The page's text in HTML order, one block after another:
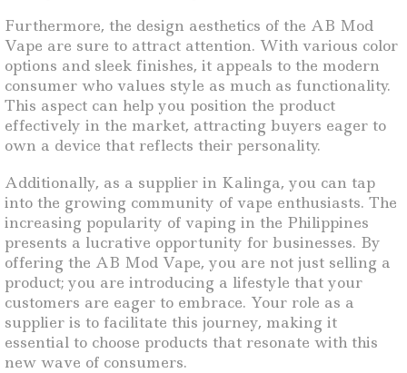
Furthermore, the design aesthetics of the AB Mod
Vape are sure to attract attention. With various color
options and sleek finishes, it appeals to the modern
consumer who values style as much as functionality.
This aspect can help you position the product
effectively in the market, attracting buyers eager to
own a device that reflects their personality.
Additionally, as a supplier in Kalinga, you can tap
into the growing community of vape enthusiasts. The
increasing popularity of vaping in the Philippines
presents a lucrative opportunity for businesses. By
offering the AB Mod Vape, you are not just selling a
product; you are introducing a lifestyle that your
customers are eager to embrace. Your role as a
supplier is to facilitate this journey, making it
essential to choose products that resonate with this
new wave of consumers.